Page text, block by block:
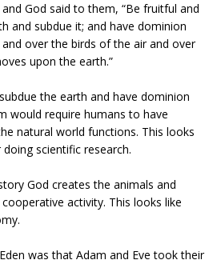
God said to them, “Be fruitful and
and subdue it; and have dominion
over the birds of the air and over
upon the earth.”
the earth and have dominion
would require humans to have
natural world functions. This looks
scientific research.
God creates the animals and
activity. This looks like
was that Adam and Eve took their